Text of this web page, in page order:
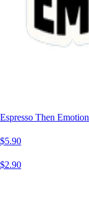
Espresso Then
$5.90
$2.90